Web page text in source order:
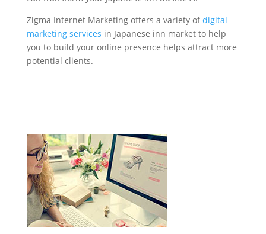
Zigma Internet Marketing offers a variety ofdigital
marketing services in Japanese inn market to help
you to build your online presence helps attract more
potential clients.